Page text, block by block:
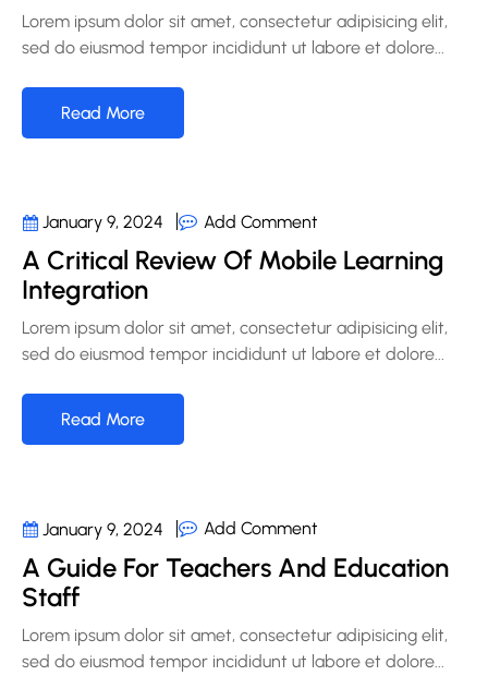
Lorem ipsum dolor sit amet, consectetur adipisicing elit,
sed do eiusmod tempor incididunt ut labore et dolore...
Read More
January 9, 2024 Add Comment
A Critical Review Of Mobile Learning
Integration
Lorem ipsum dolor sit amet, consectetur adipisicing elit,
sed do eiusmod tempor incididunt ut labore et dolore...
Read More
January 9, 2024 Add Comment
A Guide For Teachers And Education
Staff
Lorem ipsum dolor sit amet, consectetur adipisicing elit,
sed do eiusmod tempor incididunt ut labore et dolore...